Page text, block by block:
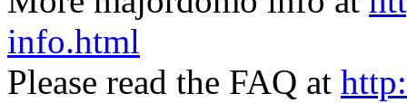
info.html
Please read the FAQ at